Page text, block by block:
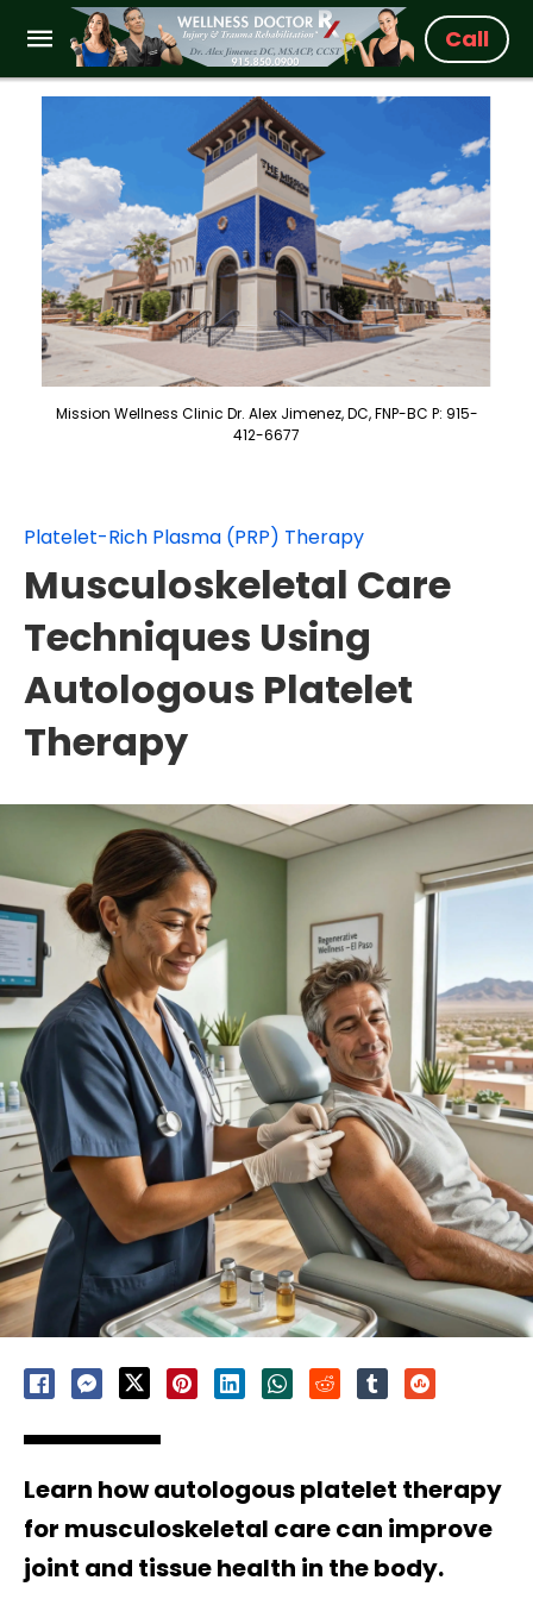
Call
Mission Wellness Clinic Dr. Alex Jimenez, DC, FNP-BC P: 915-
412-6677
Platelet-Rich Plasma (PRP) Therapy
Musculoskeletal Care
Techniques Using
Autologous Platelet
Therapy
Learn how autologous platelet therapy
for musculoskeletal care can improve
joint and tissue health in the body.